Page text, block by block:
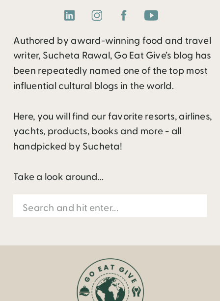
Authored by award-winning food and travel
writer, Sucheta Rawal, Go Eat Give’s blog has
been repeatedly named one of the top most
influential cultural blogs in the world.
Here, you will find our favorite resorts, airlines,
yachts, products, books and more - all
handpicked by Sucheta!
Take a look around...
Search
for: